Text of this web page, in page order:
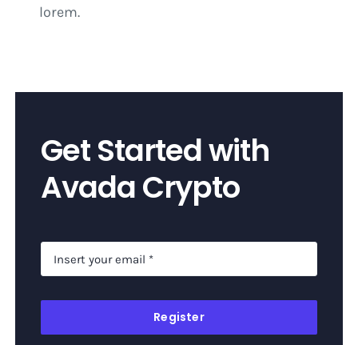
lorem.
Get Started with
Avada Crypto
Register